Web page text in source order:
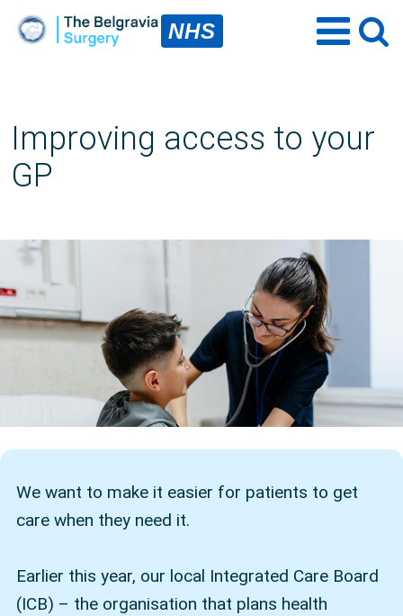
NHS
Improving access to your
GP
We want to make it easier for patients to get
care when they need it.
Earlier this year, our local Integrated Care Board
(ICB) – the organisation that plans health